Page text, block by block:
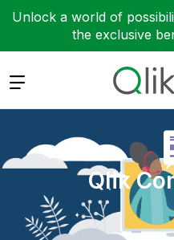
Unlock a world of
the exclusive
Expand
Qlik